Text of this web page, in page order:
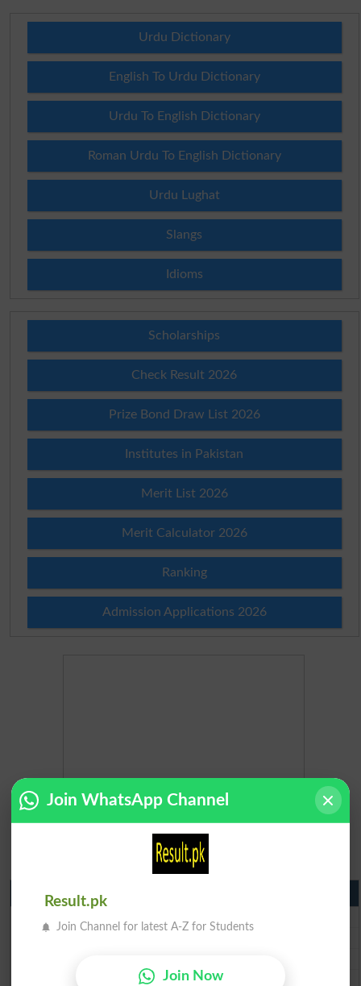
Urdu Dictionary
English To Urdu Dictionary
Urdu To English Dictionary
Roman Urdu To English Dictionary
Urdu Lughat
Slangs
Idioms
Scholarships
Check Result 2026
Prize Bond Draw List 2026
Institutes in Pakistan
Merit List 2026
Merit Calculator 2026
Ranking
Admission Applications 2026
Matric Result 2026 Punjab
BISE Multan Matric Result 2026
BISE Faisalabad Matric Result2026
Join WhatsApp Channel
Result.pk
Join Channel for latest A-Z for Students
Join Now